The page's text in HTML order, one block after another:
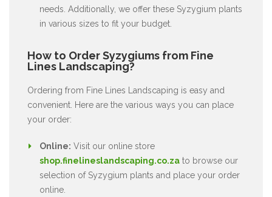
needs. Additionally, we offer these Syzygium plants
in various sizes to fit your budget.
How to Order Syzygiums from Fine
Lines Landscaping?
Ordering from Fine Lines Landscaping is easy and
convenient. Here are the various ways you can place
your order:
Online: Visit our online store
shop.finelineslandscaping.co.za to browse our
selection of Syzygium plants and place your order
online.